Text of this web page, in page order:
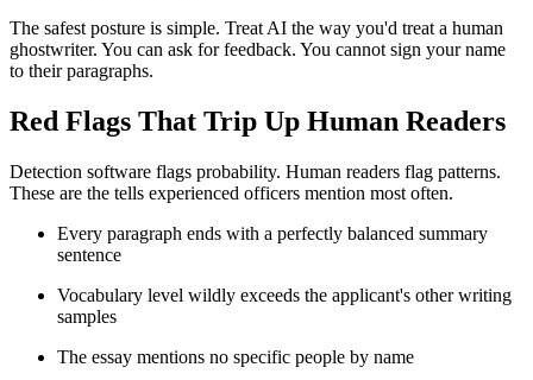
The safest posture is simple. Treat AI the way you'd treat a human
ghostwriter. You can ask for feedback. You cannot sign your name
to their paragraphs.
Red Flags That Trip Up Human Readers
Detection software flags probability. Human readers flag patterns.
These are the tells experienced officers mention most often.
Every paragraph ends with a perfectly balanced summary
sentence
Vocabulary level wildly exceeds the applicant's other writing
samples
The essay mentions no specific people by name